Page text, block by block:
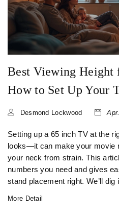
Best Viewing Height
How to Set Up Your
Desmond Lockwood
Setting up a 65 inch TV at the
looks—it can make your movie
your neck from strain. This
numbers you need and gives
stand placement right. We’ll
More Detail